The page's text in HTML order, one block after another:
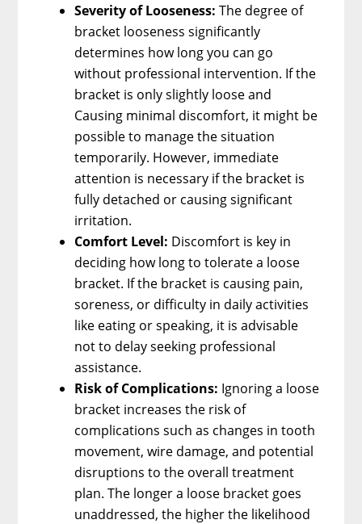
Severity of Looseness: The degree of
bracket looseness significantly
determines how long you can go
without professional intervention. If the
bracket is only slightly loose and
Causing minimal discomfort, it might be
possible to manage the situation
temporarily. However, immediate
attention is necessary if the bracket is
fully detached or causing significant
irritation.
Comfort Level: Discomfort is key in
deciding how long to tolerate a loose
bracket. If the bracket is causing pain,
soreness, or difficulty in daily activities
like eating or speaking, it is advisable
not to delay seeking professional
assistance.
Risk of Complications: Ignoring a loose
bracket increases the risk of
complications such as changes in tooth
movement, wire damage, and potential
disruptions to the overall treatment
plan. The longer a loose bracket goes
unaddressed, the higher the likelihood